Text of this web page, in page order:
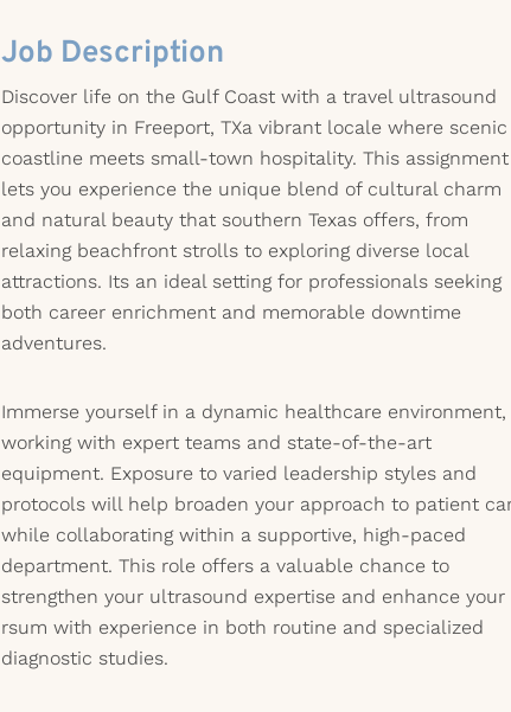
Job Description
Discover life on the Gulf Coast with a travel ultrasound
opportunity in Freeport, TXa vibrant locale where scenic
coastline meets small-town hospitality. This assignment
lets you experience the unique blend of cultural charm
and natural beauty that southern Texas offers, from
relaxing beachfront strolls to exploring diverse local
attractions. Its an ideal setting for professionals seeking
both career enrichment and memorable downtime
adventures.
Immerse yourself in a dynamic healthcare environment,
working with expert teams and state-of-the-art
equipment. Exposure to varied leadership styles and
protocols will help broaden your approach to patient
while collaborating within a supportive, high-paced
department. This role offers a valuable chance to
strengthen your ultrasound expertise and enhance your
rsum with experience in both routine and specialized
diagnostic studies.